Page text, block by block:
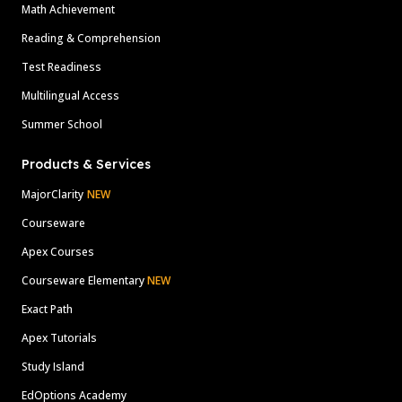
Math Achievement
Reading & Comprehension
Test Readiness
Multilingual Access
Summer School
Products & Services
MajorClarity NEW
Courseware
Apex Courses
Courseware ElementaryNEW
Exact Path
Apex Tutorials
Study Island
EdOptions Academy